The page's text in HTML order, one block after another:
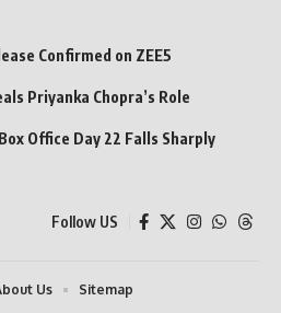
Confirmed on ZEE5
Priyanka Chopra’s Role
Office Day 22 Falls Sharply
Follow US
Us Sitemap